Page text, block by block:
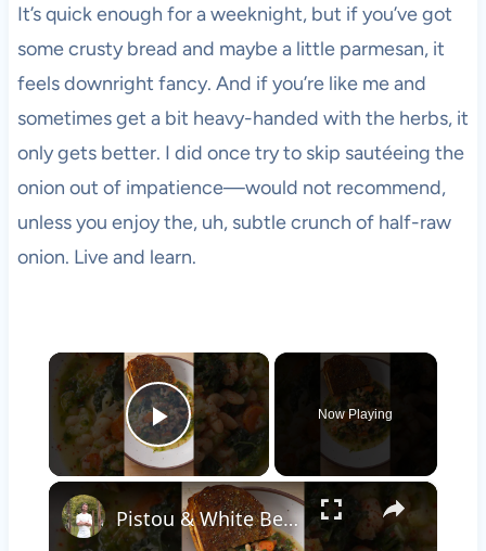
It’s quick enough for a weeknight, but if you’ve got
some crusty bread and maybe a little parmesan, it
feels downright fancy. And if you’re like me and
sometimes get a bit heavy-handed with the herbs, it
only gets better. I did once try to skip sautéeing the
onion out of impatience—would not recommend,
unless you enjoy the, uh, subtle crunch of half-raw
onion. Live and learn.
×
Play Video
Now Playing
×
Pistou & White Bean Stew